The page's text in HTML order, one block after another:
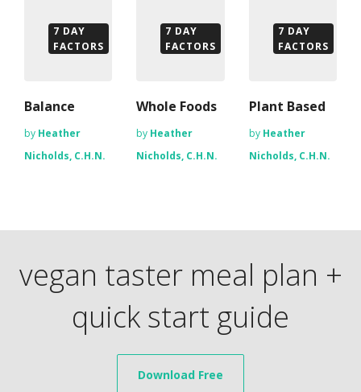
7 DAY
FACTORS
Balance
by Heather
Nicholds, C.H.N.
7 DAY
FACTORS
Whole Foods
by Heather
Nicholds, C.H.N.
7 DAY
FACTORS
Plant Based
by Heather
Nicholds, C.H.N.
vegan taster meal plan +
quick start guide
Download Free